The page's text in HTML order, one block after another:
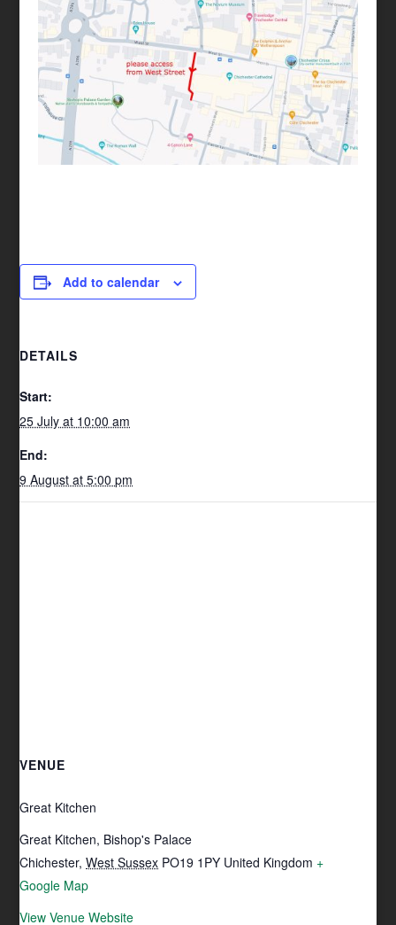
Add to calendar
DETAILS
Start:
25 July at 10:00 am
End:
9 August at 5:00 pm
VENUE
Great Kitchen
Great Kitchen, Bishop's Palace
Chichester, West Sussex PO19 1PY United Kingdom +
Google Map
View Venue Website